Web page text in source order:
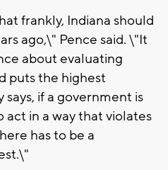
frankly, Indiana should
ago,\" Pence said. \"It
about evaluating
puts the highest
says, if a government is
in a way that violates
has to be a